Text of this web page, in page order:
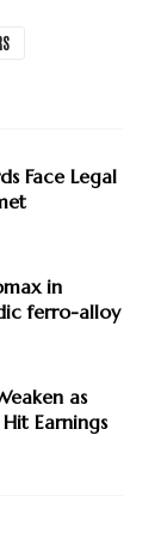
Face Legal
in
ferro-alloy
as
Earnings